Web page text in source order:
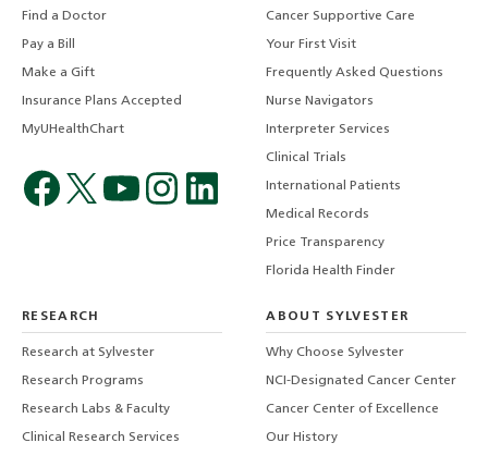
Find a Doctor
Pay a Bill
Make a Gift
Insurance Plans Accepted
MyUHealthChart
Cancer Supportive Care
Your First Visit
Frequently Asked Questions
Nurse Navigators
Interpreter Services
Clinical Trials
International Patients
Medical Records
Price Transparency
Florida Health Finder
RESEARCH
Research at Sylvester
Research Programs
Research Labs & Faculty
Clinical Research Services
ABOUT SYLVESTER
Why Choose Sylvester
NCI-Designated Cancer Center
Cancer Center of Excellence
Our History